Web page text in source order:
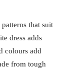
that suit
dress adds
colours add
from tough